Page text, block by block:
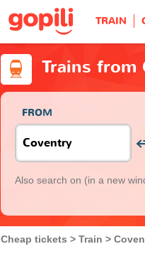
TRAIN
Trains from
FROM
Also search on (in a new
Cheap tickets Train